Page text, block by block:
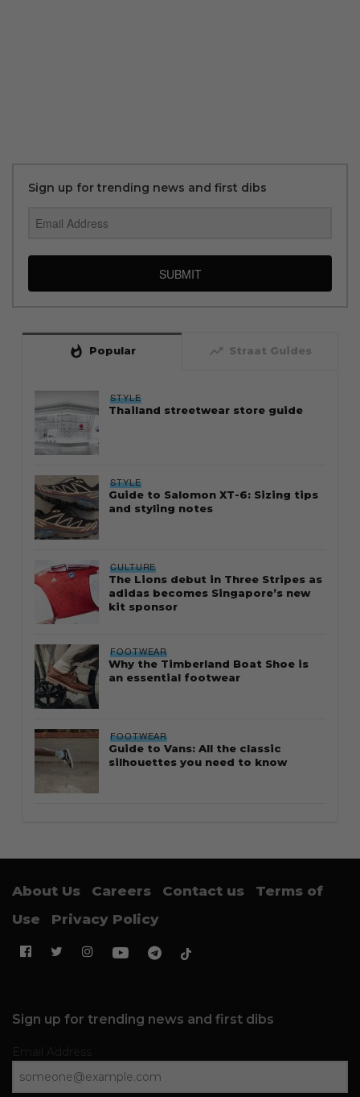
Sign up for trending news and first dibs
SUBMIT
whatshot Popular trending_up Straat Guides
STYLE
Thailand streetwear store guide
STYLE
Guide to Salomon XT-6: Sizing tips
and styling notes
CULTURE
The Lions debut in Three Stripes as
adidas becomes Singapore’s new
kit sponsor
FOOTWEAR
Why the Timberland Boat Shoe is
an essential footwear
FOOTWEAR
Guide to Vans: All the classic
silhouettes you need to know
About Us Careers Contact us
Terms of
Use
Privacy Policy
Sign up for trending news and first dibs